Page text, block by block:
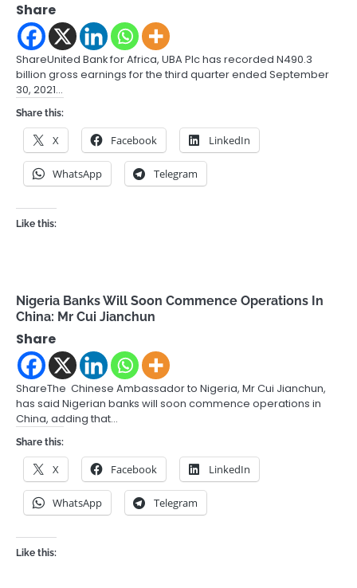
Share
ShareUnited Bank for Africa, UBA Plc has recorded N490.3
billion gross earnings for the third quarter ended September
30, 2021…
Share this:
X Facebook LinkedIn
WhatsApp Telegram
Like this:
Nigeria Banks Will Soon Commence Operations In
China: Mr Cui Jianchun
Share
ShareThe Chinese Ambassador to Nigeria, Mr Cui Jianchun,
has said Nigerian banks will soon commence operations in
China, adding that…
Share this:
X Facebook LinkedIn
WhatsApp Telegram
Like this: